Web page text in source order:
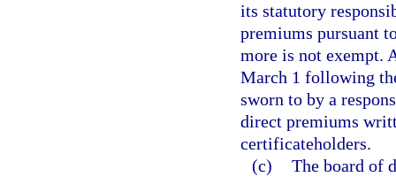
its statutory
premiums pursuant
more is not exempt.
March 1 following
sworn to by a
direct premiums
certificateholders.
(c) The board of